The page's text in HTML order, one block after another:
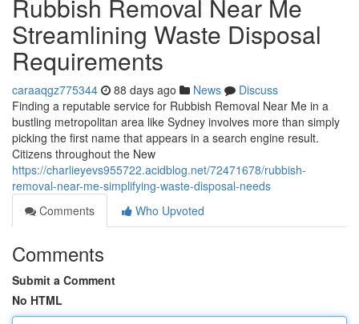
Rubbish Removal Near Me
Streamlining Waste Disposal
Requirements
caraaqgz775344 88 days ago News
Discuss
Finding a reputable service for Rubbish Removal Near Me in a
bustling metropolitan area like Sydney involves more than simply
picking the first name that appears in a search engine result.
Citizens throughout the New
https://charlieyevs955722.acidblog.net/72471678/rubbish-
removal-near-me-simplifying-waste-disposal-needs
Comments
Who Upvoted
Comments
Submit a Comment
No HTML